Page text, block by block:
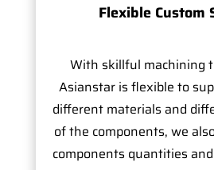
Flexible Custom
With skillful machining
Asianstar is flexible to
different materials and
of the components, we
components quantities